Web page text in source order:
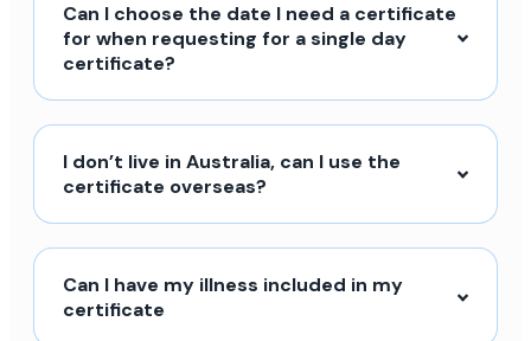
Can I choose the date I need a certificate
for when requesting for a single day
certificate?
I don’t live in Australia, can I use the
certificate overseas?
Can I have my illness included in my
certificate